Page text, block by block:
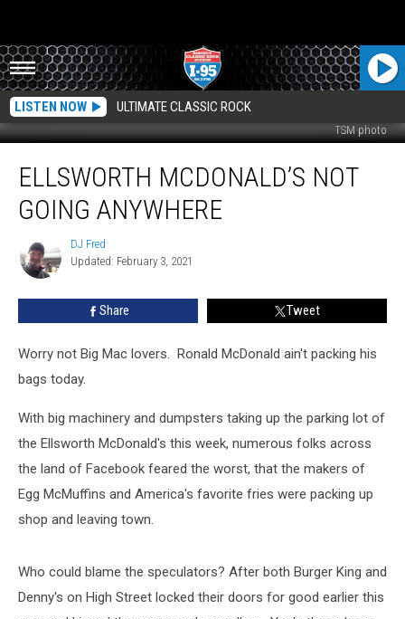
LISTEN NOW ULTIMATE CLASSIC ROCK
TSM photo
McDonald’s
Going
ELLSWORTH MCDONALD’S NOT
GOING ANYWHERE
DJ
Fred
DJ Fred
Updated: February 3, 2021
Share Tweet
Worry not Big Mac lovers. Ronald McDonald ain't packing his
bags today.
With big machinery and dumpsters taking up the parking lot of
the Ellsworth McDonald's this week, numerous folks across
the land of Facebook feared the worst, that the makers of
Egg McMuffins and America's favorite fries were packing up
shop and leaving town.
Who could blame the speculators? After both Burger King and
Denny's on High Street locked their doors for good earlier this